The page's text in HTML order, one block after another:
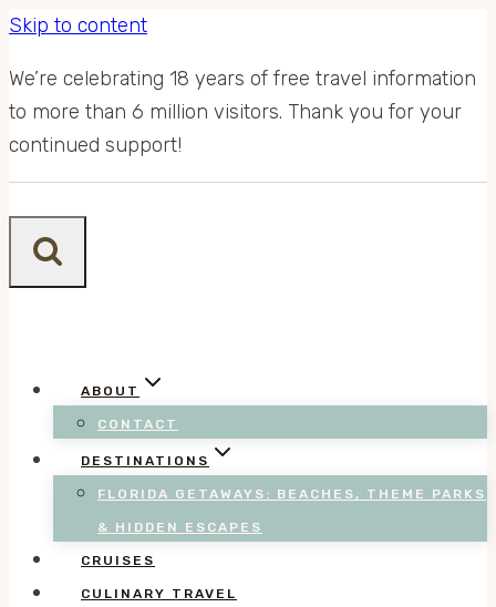
Skip to content
We’re celebrating 18 years of free travel information
to more than 6 million visitors. Thank you for your
continued support!
ABOUT
CONTACT
DESTINATIONS
FLORIDA GETAWAYS: BEACHES, THEME PARKS
& HIDDEN ESCAPES
CRUISES
CULINARY TRAVEL